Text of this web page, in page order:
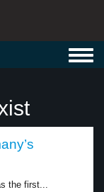
the first...